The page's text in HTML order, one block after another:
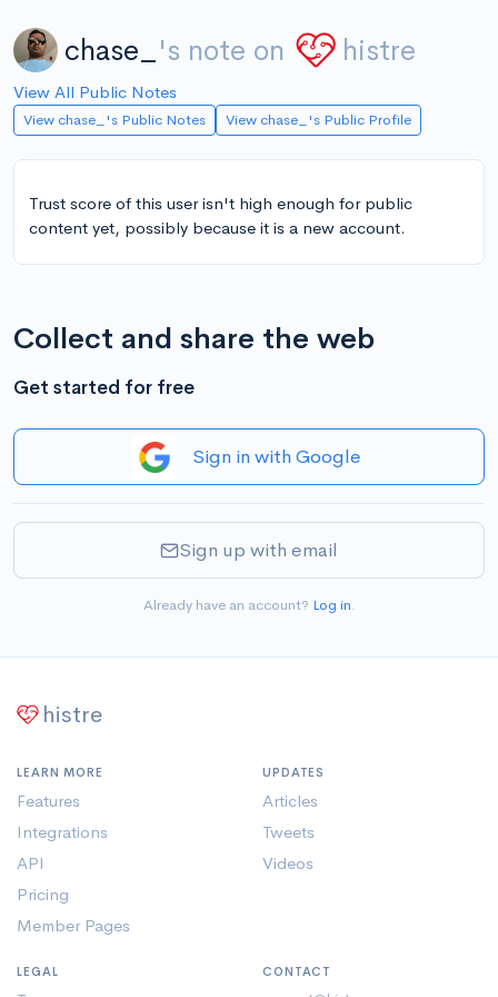
chase_ 's note on histre
View All Public Notes
View chase_'s Public Notes View chase_'s Public Profile
Trust score of this user isn't high enough for public
content yet, possibly because it is a new account.
Collect and share the web
Get started for free
Sign in with Google
Sign up with email
Already have an account? Log in.
histre
LEARN MORE
Features
Integrations
API
Pricing
Member Pages
UPDATES
Articles
Tweets
Videos
LEGAL CONTACT